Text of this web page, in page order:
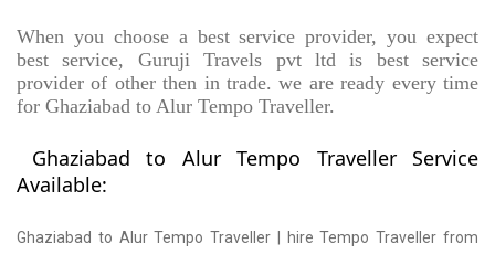
When you choose a best service provider, you expect
best service, Guruji Travels pvt ltd is best service
provider of other then in trade. we are ready every time
for Ghaziabad to Alur Tempo Traveller.
Ghaziabad to Alur Tempo Traveller Service
Available:
Ghaziabad to Alur Tempo Traveller | hire Tempo Traveller from